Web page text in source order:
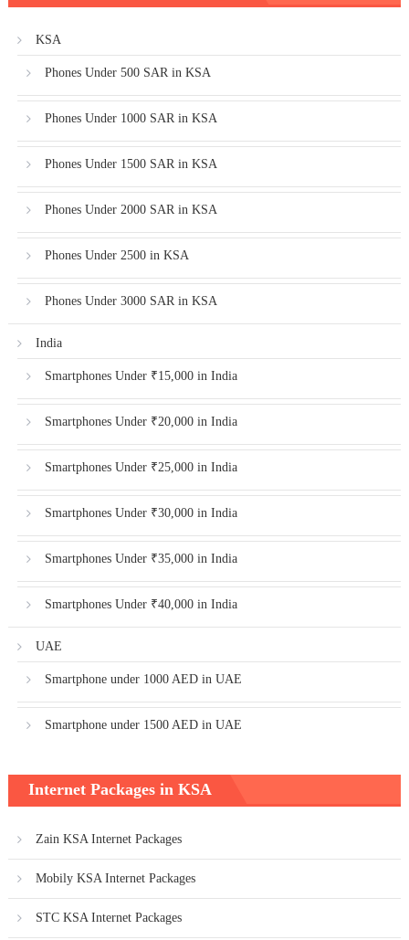
KSA
Phones Under 500 SAR in KSA
Phones Under 1000 SAR in KSA
Phones Under 1500 SAR in KSA
Phones Under 2000 SAR in KSA
Phones Under 2500 in KSA
Phones Under 3000 SAR in KSA
India
Smartphones Under ₹15,000 in India
Smartphones Under ₹20,000 in India
Smartphones Under ₹25,000 in India
Smartphones Under ₹30,000 in India
Smartphones Under ₹35,000 in India
Smartphones Under ₹40,000 in India
UAE
Smartphone under 1000 AED in UAE
Smartphone under 1500 AED in UAE
Internet Packages in KSA
Zain KSA Internet Packages
Mobily KSA Internet Packages
STC KSA Internet Packages